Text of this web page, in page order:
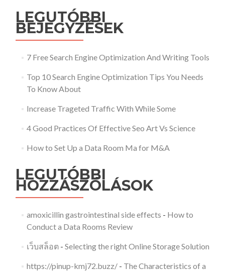
LEGUTÓBBI
BEJEGYZÉSEK
7 Free Search Engine Optimization And Writing Tools
Top 10 Search Engine Optimization Tips You Needs
To Know About
Increase Trageted Traffic With While Some
4 Good Practices Of Effective Seo Art Vs Science
How to Set Up a Data Room Ma for M&A
LEGUTÓBBI
HOZZÁSZÓLÁSOK
amoxicillin gastrointestinal side effects - How to
Conduct a Data Rooms Review
เว็บสล็อต- Selecting the right Online Storage Solution
https://pinup-kmj72.buzz/- The Characteristics of a